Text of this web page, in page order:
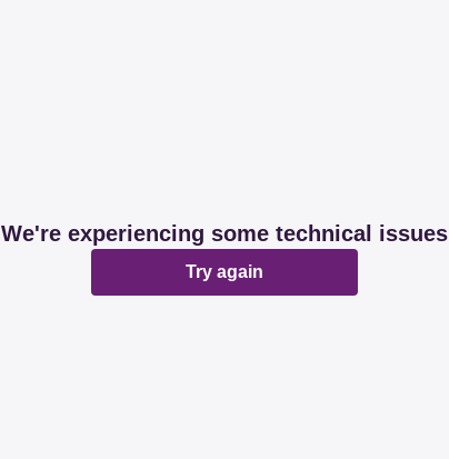
We're experiencing some technical issues
Try again